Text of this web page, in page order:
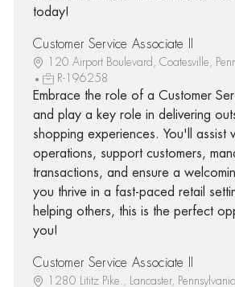
today!
Customer Service Associate II
120 Airport Boulevard, Coatesville,
R-196258
Embrace the role of a Customer
and play a key role in delivering
shopping experiences. You'll assist
operations, support customers,
transactions, and ensure a
you thrive in a fast-paced retail
helping others, this is the perfect
you!
Customer Service Associate II
1280 Lititz Pike., Lancaster,